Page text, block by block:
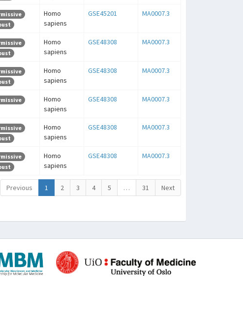
Homo
sapiens
GSE45201 MA0007.3
Homo
sapiens
GSE48308 MA0007.3
Homo
sapiens
GSE48308 MA0007.3
Homo
sapiens
GSE48308 MA0007.3
Homo
sapiens
GSE48308 MA0007.3
Homo
sapiens
GSE48308 MA0007.3
Previous 1 2 3 4 5 … 31 Next